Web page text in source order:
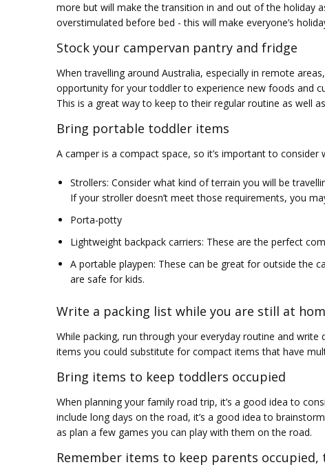
more but will make the transition in and out of the holiday
overstimulated before bed - this will make everyone’s
Stock your campervan pantry and fridge
When travelling around Australia, especially in remote
opportunity for your toddler to experience new foods and
This is a great way to keep to their regular routine as well
Bring portable toddler items
A camper is a compact space, so it’s important to
Strollers: Consider what kind of terrain you will be
If your stroller doesn’t meet those requirements, you
Porta-potty
Lightweight backpack carriers: These are the perfect
A portable playpen: These can be great for outside the
are safe for kids.
Write a packing list while you are still at
While packing, run through your everyday routine and
items you could substitute for compact items that have
Bring items to keep toddlers occupied
When planning your family road trip, it’s a good idea to
include long days on the road, it’s a good idea to brainstorm
as plan a few games you can play with them on the road.
Remember items to keep parents occupied,